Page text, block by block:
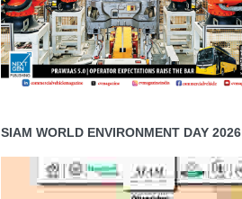
SIAM WORLD ENVIRONMENT DAY 2026